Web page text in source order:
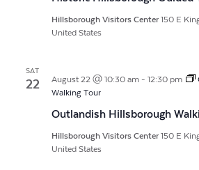
Hillsborough Visitors Center 150 E
United States
SAT
22 August 22 @ 10:30 am- 12:30 pm
Walking Tour
Outlandish Hillsborough
Hillsborough Visitors Center 150 E
United States